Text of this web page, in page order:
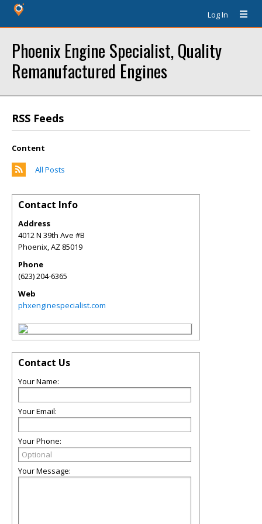
Log In
Phoenix Engine Specialist, Quality
Remanufactured Engines
RSS Feeds
Content
All Posts
Contact Info
Address
4012 N 39th Ave #B
Phoenix,AZ 85019
Phone
(623) 204-6365
Web
phxenginespecialist.com
Contact Us
Your Name:
Your Email:
Your Phone:
Your Message: